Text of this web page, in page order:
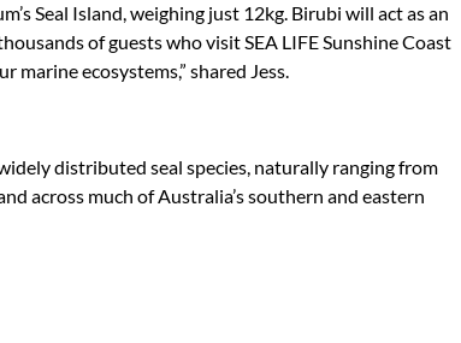
Seal Island, weighing just 12kg. Birubi will act as an
of guests who visit SEA LIFE Sunshine Coast
marine ecosystems,” shared Jess.
distributed seal species, naturally ranging from
across much of Australia’s southern and eastern